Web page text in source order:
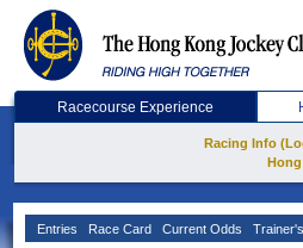
Racecourse Experience
Racing Info
Entries Race Card Current Odds